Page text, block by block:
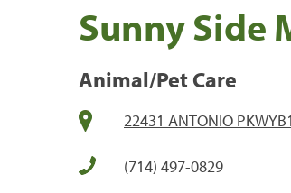
Sunny Side
Animal/Pet Care
22431 ANTONIO
(714) 497-0829